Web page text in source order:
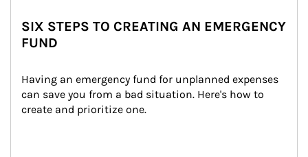
SIX STEPS TO CREATING AN EMERGENCY
FUND
Having an emergency fund for unplanned expenses
can save you from a bad situation. Here's how to
create and prioritize one.